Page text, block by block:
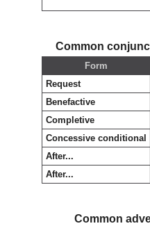
Common
Form
Request
Benefactive
Completive
Concessive conditional
After...
After...
Common